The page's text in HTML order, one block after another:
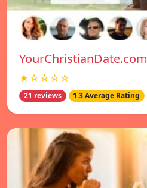
YourChristianDate.com
★☆☆☆☆
21 reviews 1.3 Average Rating